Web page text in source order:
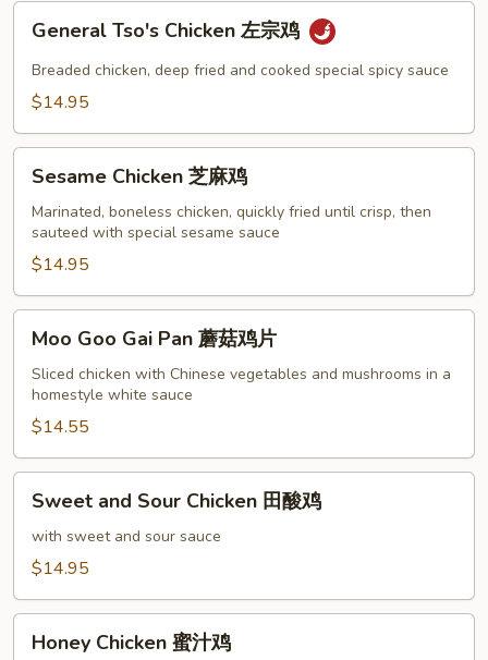
Tso's
Chicken
鸡
General Tso's Chicken 左宗鸡
Breaded chicken, deep fried and cooked special spicy sauce
$14.95
Chicken
Sesame Chicken 芝麻鸡
Marinated, boneless chicken, quickly fried until crisp, then
sauteed with special sesame sauce
$14.95
Goo
Gai
Pan
菇
鸡
Moo Goo Gai Pan 蘑菇鸡片
Sliced chicken with Chinese vegetables and mushrooms in a
homestyle white sauce
$14.55
and
Sour
Chicken
酸
Sweet and Sour Chicken 田酸鸡
with sweet and sour sauce
$14.95
Chicken
Honey Chicken 蜜汁鸡